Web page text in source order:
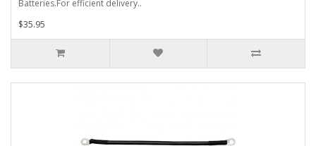
Batteries.For efficient delivery..
$35.95